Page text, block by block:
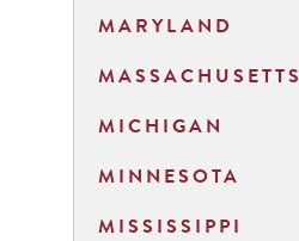
MARYLAND
MASSACHUSETTS
MICHIGAN
MINNESOTA
MISSISSIPPI